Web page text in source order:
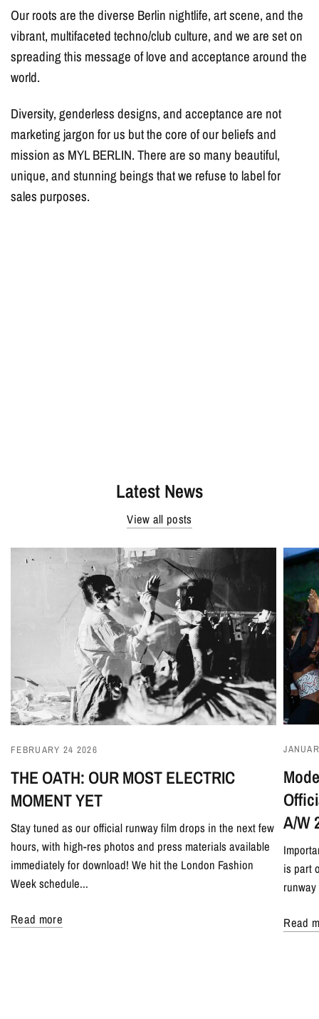
Our roots are the diverse Berlin nightlife, art scene, and the
vibrant, multifaceted techno/club culture, and we are set on
spreading this message of love and acceptance around the
world.
Diversity, genderless designs, and acceptance are not
marketing jargon for us but the core of our beliefs and
mission as MYL BERLIN. There are so many beautiful,
unique, and stunning beings that we refuse to label for
sales purposes.
Latest News
View all posts
FEBRUARY 24 2026
THE OATH: OUR MOST ELECTRIC
MOMENT YET
Stay tuned as our official runway film drops in the next few
hours, with high-res photos and press materials available
immediately for download! We hit the London Fashion
Week schedule...
Read more
A/W
is part
Read